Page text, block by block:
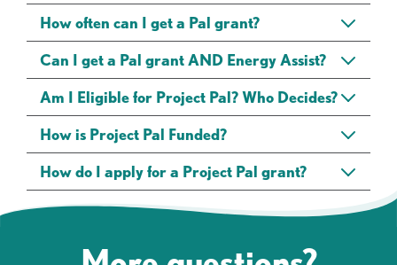
How often can I get a Pal grant?
Can I get a Pal grant AND Energy Assist?
Am I Eligible for Project Pal? Who Decides?
How is Project Pal Funded?
How do I apply for a Project Pal grant?